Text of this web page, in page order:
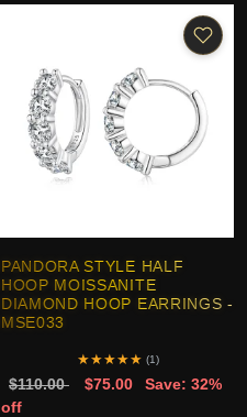
PANDORA STYLE HALF
HOOP MOISSANITE
DIAMOND HOOP EARRINGS -
MSE033
★★★★★ (1)
$110.00 $75.00
Save: 32%
off